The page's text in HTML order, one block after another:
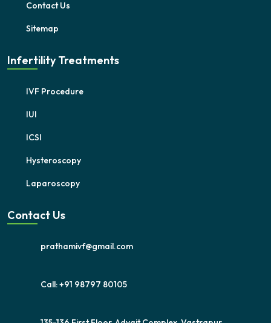
Contact Us
Sitemap
Infertility Treatments
IVF Procedure
IUI
ICSI
Hysteroscopy
Laparoscopy
Contact Us
prathamivf@gmail.com
Call: +91 98797 80105